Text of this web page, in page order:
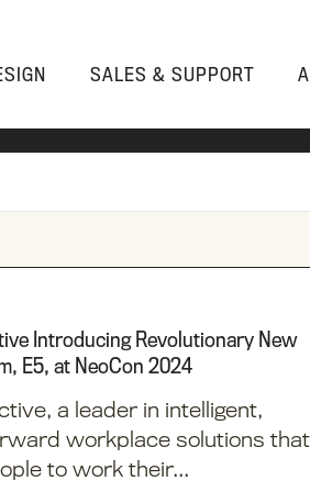
PRODUCT
RESOURCES
IN-STOCK
HAT WAREHOUSE
DESIGN SOLUTIONS
SALES & SUPPORT
LIBRARY
& PRODUCTIVITY
Introducing Revolutionary New
E5, at NeoCon 2024
a leader in intelligent,
workplace solutions that
to work their...